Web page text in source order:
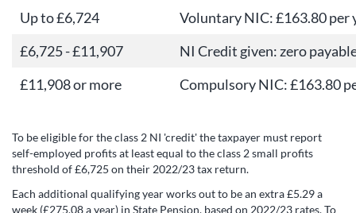
Up to £6,724
Voluntary NIC: £163.80 per
£6,725 - £11,907
NI Credit given: zero
£11,908 or more
Compulsory NIC: £163.80
To be eligible for the class 2 NI 'credit' the taxpayer must report
self-employed profits at least equal to the class 2 small profits
threshold of £6,725 on their 2022/23 tax return.
Each additional qualifying year works out to be an extra £5.29 a
week (£275.08 a year) in State Pension, based on 2022/23 rates. To